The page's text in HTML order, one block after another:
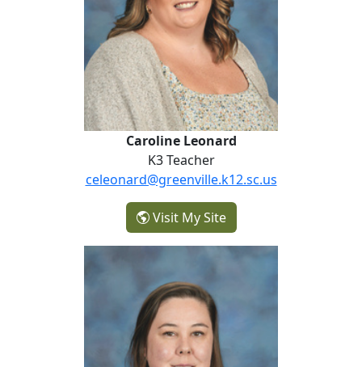
Caroline Leonard
K3 Teacher
celeonard@greenville.k12.sc.us
Visit My Site- Caroline Leonard
Sara Lloyd